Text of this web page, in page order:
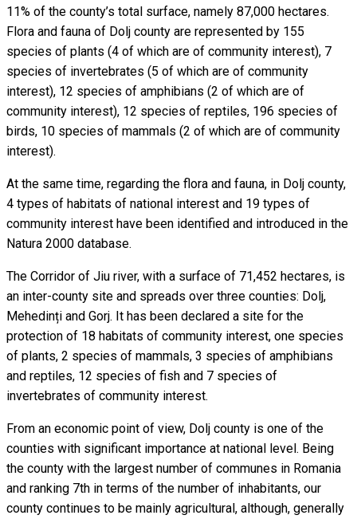
11% of the county’s total surface, namely 87,000 hectares.
Flora and fauna of Dolj county are represented by 155
species of plants (4 of which are of community interest), 7
species of invertebrates (5 of which are of community
interest), 12 species of amphibians (2 of which are of
community interest), 12 species of reptiles, 196 species of
birds, 10 species of mammals (2 of which are of community
interest).
At the same time, regarding the flora and fauna, in Dolj county,
4 types of habitats of national interest and 19 types of
community interest have been identified and introduced in the
Natura 2000 database.
The Corridor of Jiu river, with a surface of 71,452 hectares, is
an inter-county site and spreads over three counties: Dolj,
Mehedinți and Gorj. It has been declared a site for the
protection of 18 habitats of community interest, one species
of plants, 2 species of mammals, 3 species of amphibians
and reptiles, 12 species of fish and 7 species of
invertebrates of community interest.
From an economic point of view, Dolj county is one of the
counties with significant importance at national level. Being
the county with the largest number of communes in Romania
and ranking 7th in terms of the number of inhabitants, our
county continues to be mainly agricultural, although, generally